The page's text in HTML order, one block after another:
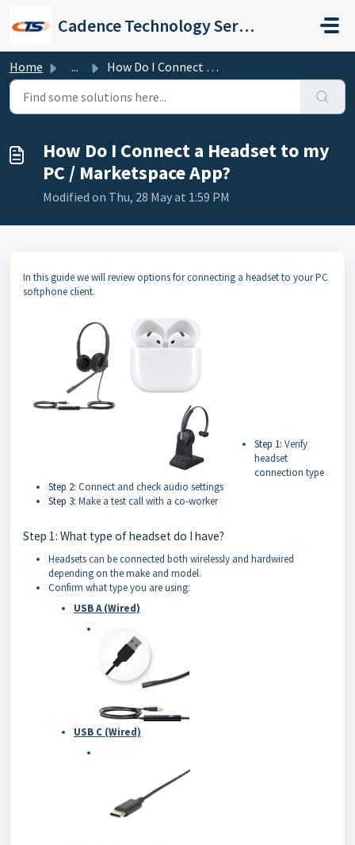
Cadence Technology Services
Home ... How Do I Connect a Headset to my PC / Marketspace App?
How Do I Connect a Headset to my
PC / Marketspace App?
Modified on Thu, 28 May at 1:59 PM
In this guide we will review options for connecting a headset to your PC
softphone client.
Step 1: Verify
headset
connection type
Step 2: Connect and check audio settings
Step 3: Make a test call with a co-worker
Step 1: What type of headset do I have?
Headsets can be connected both wirelessly and hardwired
depending on the make and model.
Confirm what type you are using:
USB A (Wired)
USB C (Wired)